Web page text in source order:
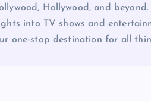
Hollywood, and
into TV shows and
one-stop destination for all